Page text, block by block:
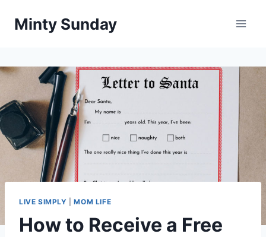
Minty Sunday
LIVE SIMPLY |MOM LIFE
How to Receive a Free